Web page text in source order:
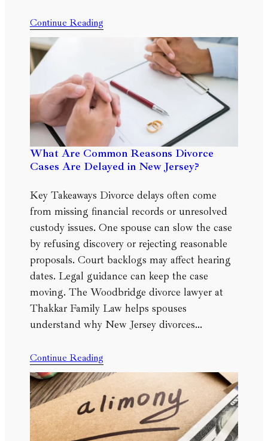
Continue Reading
What Are Common Reasons Divorce
Cases Are Delayed in New Jersey?
Key Takeaways Divorce delays often come
from missing financial records or unresolved
custody issues. One spouse can slow the case
by refusing discovery or rejecting reasonable
proposals. Court backlogs may affect hearing
dates. Legal guidance can keep the case
moving. The Woodbridge divorce lawyer at
Thakkar Family Law helps spouses
understand why New Jersey divorces…
Continue Reading